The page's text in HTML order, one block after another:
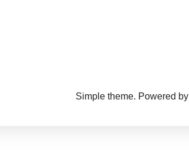
Simple theme. Powered by